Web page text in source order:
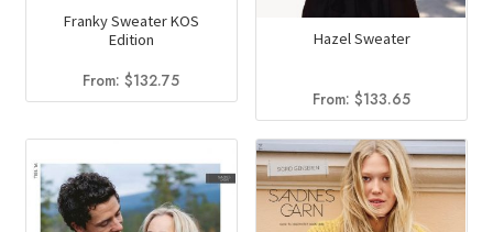
page
the
product
Franky Sweater KOS
Edition
From:$132.75
Hazel Sweater
From:$133.65